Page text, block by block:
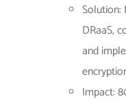
Solution:
DRaaS,
and
Impact: